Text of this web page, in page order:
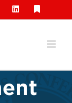
LinkedIn